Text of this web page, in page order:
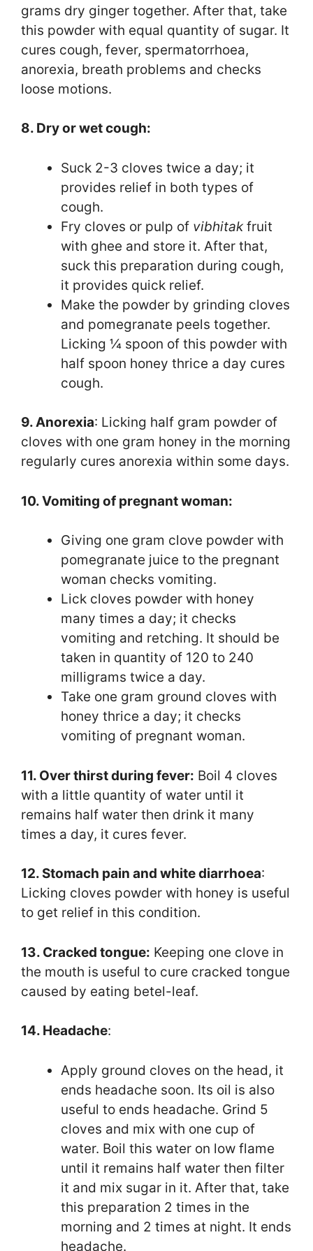
grams dry ginger together. After that, take
this powder with equal quantity of sugar. It
cures cough, fever, spermatorrhoea,
anorexia, breath problems and checks
loose motions.
8. Dry or wet cough:
Suck 2-3 cloves twice a day; it
provides relief in both types of
cough.
Fry cloves or pulp of vibhitakfruit
with ghee and store it. After that,
suck this preparation during cough,
it provides quick relief.
Make the powder by grinding cloves
and pomegranate peels together.
Licking ¼ spoon of this powder with
half spoon honey thrice a day cures
cough.
9. Anorexia: Licking half gram powder of
cloves with one gram honey in the morning
regularly cures anorexia within some days.
10. Vomiting of pregnant woman:
Giving one gram clove powder with
pomegranate juice to the pregnant
woman checks vomiting.
Lick cloves powder with honey
many times a day; it checks
vomiting and retching. It should be
taken in quantity of 120 to 240
milligrams twice a day.
Take one gram ground cloves with
honey thrice a day; it checks
vomiting of pregnant woman.
11. Over thirst during fever: Boil 4 cloves
with a little quantity of water until it
remains half water then drink it many
times a day, it cures fever.
12. Stomach pain and white diarrhoea:
Licking cloves powder with honey is useful
to get relief in this condition.
13. Cracked tongue: Keeping one clove in
the mouth is useful to cure cracked tongue
caused by eating betel-leaf.
14. Headache:
Apply ground cloves on the head, it
ends headache soon. Its oil is also
useful to ends headache. Grind 5
cloves and mix with one cup of
water. Boil this water on low flame
until it remains half water then filter
it and mix sugar in it. After that, take
this preparation 2 times in the
morning and 2 times at night. It ends
headache.